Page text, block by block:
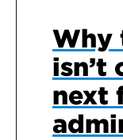
Why
isn’t
next